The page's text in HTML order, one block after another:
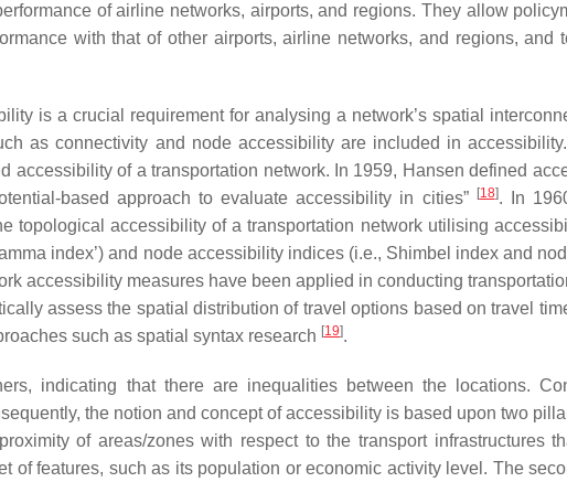
of airline networks, airports, and regions. They allow
with that of other airports, airline networks, and regions, and
is a crucial requirement for analysing a network’s spatial
as connectivity and node accessibility are included in
accessibility of a transportation network. In 1959, Hansen defined
based approach to evaluate accessibility in cities” [18]. In
topological accessibility of a transportation network utilising
index’) and node accessibility indices (i.e., Shimbel index and
accessibility measures have been applied in conducting
assess the spatial distribution of travel options based on travel
such as spatial syntax research [19].
indicating that there are inequalities between the locations.
the notion and concept of accessibility is based upon two
of areas/zones with respect to the transport infrastructures
of features, such as its population or economic activity level. The